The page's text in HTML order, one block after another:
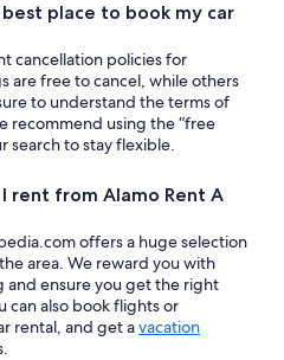
place to book my car
cancellation policies for
are free to cancel, while others
to understand the terms of
recommend using the “free
search to stay flexible.
rent from Alamo Rent A
offers a huge selection
area. We reward you with
and ensure you get the right
can also book flights or
rental, and get avacation